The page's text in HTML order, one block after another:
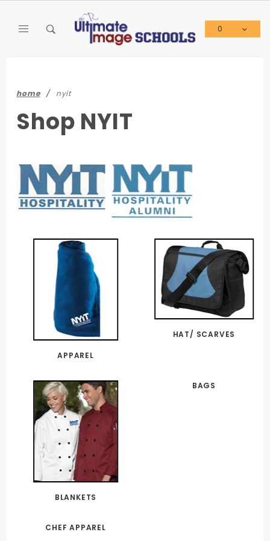
0
home nyit
Shop NYIT
APPAREL
HAT/ SCARVES
BLANKETS
BAGS
CHEF APPAREL